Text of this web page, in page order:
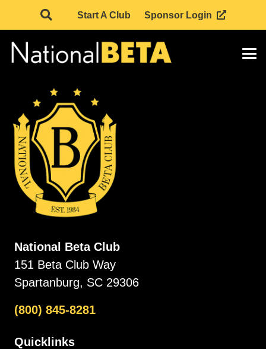
Start A Club Sponsor Login
National Beta Club
151 Beta Club Way
Spartanburg, SC 29306
(800) 845-8281
Quicklinks